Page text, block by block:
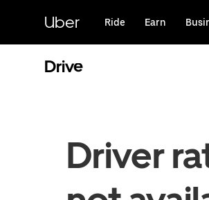
content
Uber Ride Earn
Drive
Driver